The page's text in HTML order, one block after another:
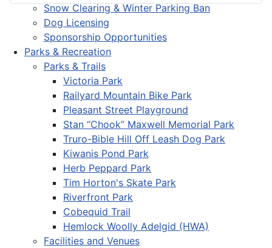
Snow Clearing & Winter Parking Ban
Dog Licensing
Sponsorship Opportunities
Parks & Recreation
Parks & Trails
Victoria Park
Railyard Mountain Bike Park
Pleasant Street Playground
Stan “Chook” Maxwell Memorial Park
Truro-Bible Hill Off Leash Dog Park
Kiwanis Pond Park
Herb Peppard Park
Tim Horton's Skate Park
Riverfront Park
Cobequid Trail
Hemlock Woolly Adelgid (HWA)
Facilities and Venues